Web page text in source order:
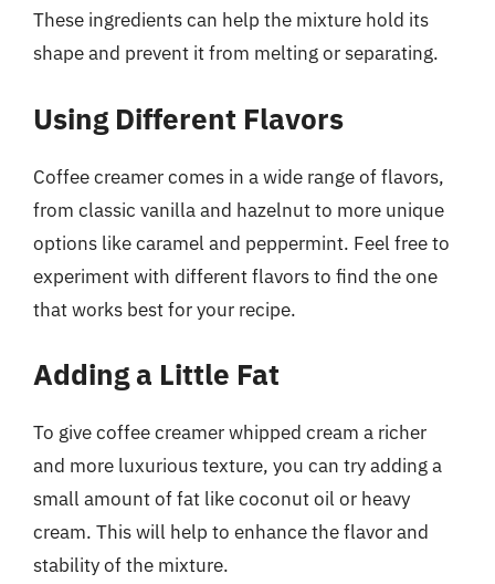
These ingredients can help the mixture hold its
shape and prevent it from melting or separating.
Using Different Flavors
Coffee creamer comes in a wide range of flavors,
from classic vanilla and hazelnut to more unique
options like caramel and peppermint. Feel free to
experiment with different flavors to find the one
that works best for your recipe.
Adding a Little Fat
To give coffee creamer whipped cream a richer
and more luxurious texture, you can try adding a
small amount of fat like coconut oil or heavy
cream. This will help to enhance the flavor and
stability of the mixture.